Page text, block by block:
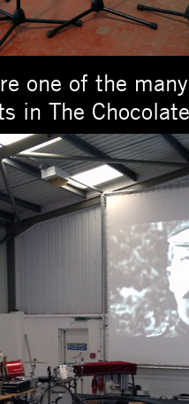
one of the
in The